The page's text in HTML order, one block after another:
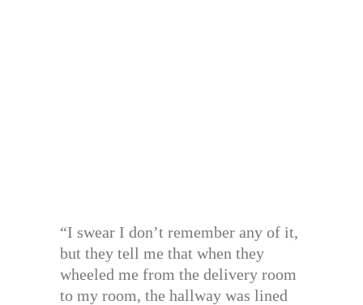
“I swear I don’t remember any of it,
but they tell me that when they
wheeled me from the delivery room
to my room, the hallway was lined